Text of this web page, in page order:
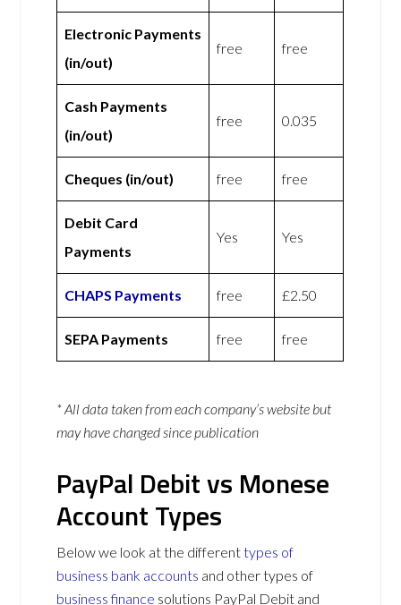
Electronic Payments
(in/out)
free free
Cash Payments
(in/out)
free 0.035
Cheques (in/out) free free
Debit Card
Payments
Yes Yes
CHAPS Payments free £2.50
SEPA Payments free free
* All data taken from each company’s website but
may have changed since publication
PayPal Debit vs Monese
Account Types
Below we look at the differenttypes of
business bank accounts and other types of
business finance solutions PayPal Debit and